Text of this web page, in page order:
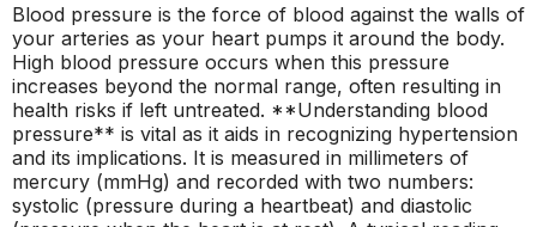
Blood pressure is the force of blood against the walls of
your arteries as your heart pumps it around the body.
High blood pressure occurs when this pressure
increases beyond the normal range, often resulting in
health risks if left untreated. **Understanding blood
pressure** is vital as it aids in recognizing hypertension
and its implications. It is measured in millimeters of
mercury (mmHg) and recorded with two numbers:
systolic (pressure during a heartbeat) and diastolic